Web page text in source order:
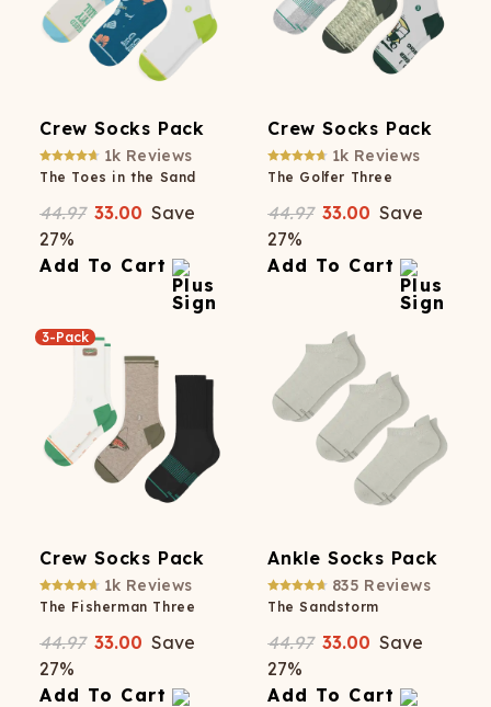
Crew Socks Pack
1k Reviews
The Toes in the Sand
44.97 33.00 Save
27%
Add To Cart
Crew Socks Pack
1k Reviews
The Golfer Three
44.97 33.00 Save
27%
Add To Cart
3-Pack
Crew Socks Pack
1k Reviews
The Fisherman Three
44.97 33.00 Save
27%
Add To Cart
Ankle Socks Pack
835 Reviews
The Sandstorm
44.97 33.00 Save
27%
Add To Cart